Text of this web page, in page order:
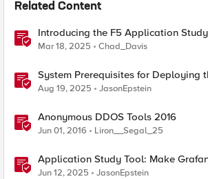
Related Content
Introducing the F5 Application
Mar 18, 2025 Chad_Davis
System Prerequisites for Deploying
Study Tool
Aug 19, 2025 JasonEpstein
Anonymous DDOS Tools 2016
Jun 01, 2016 Liron__Segal_25
Application Study Tool: Make
HTTPS
Jun 12, 2025 JasonEpstein